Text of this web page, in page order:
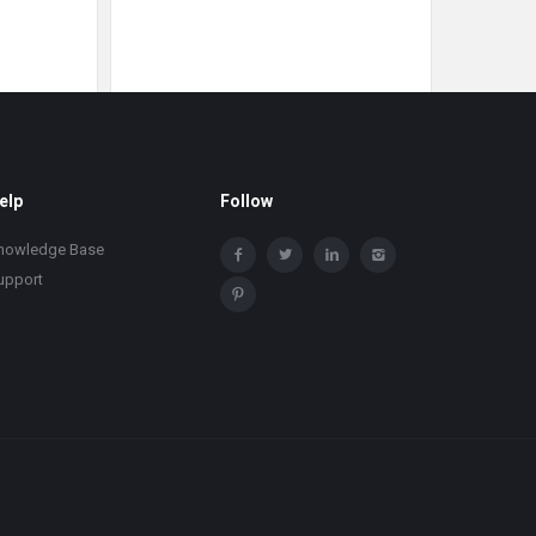
Base
Follow